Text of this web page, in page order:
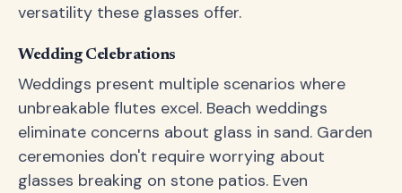
versatility these glasses offer.
Wedding Celebrations
Weddings present multiple scenarios where
unbreakable flutes excel. Beach weddings
eliminate concerns about glass in sand. Garden
ceremonies don't require worrying about
glasses breaking on stone patios. Even